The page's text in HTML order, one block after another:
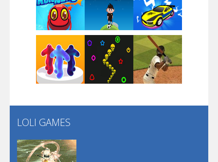
Flip Lines
Dunk Challenge
Play Play Play
Play Play Play
Play
LOLI GAMES